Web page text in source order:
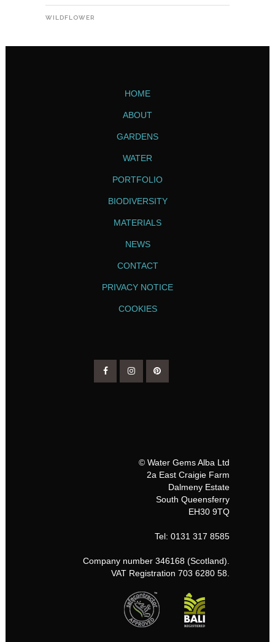
WILDFLOWER
HOME
ABOUT
GARDENS
WATER
PORTFOLIO
BIODIVERSITY
MATERIALS
NEWS
CONTACT
PRIVACY NOTICE
COOKIES
© Water Gems Alba Ltd
2a East Craigie Farm
Dalmeny Estate
South Queensferry
EH30 9TQ
Tel: 0131 317 8585
Company number 346168 (Scotland).
VAT Registration 703 6280 58.